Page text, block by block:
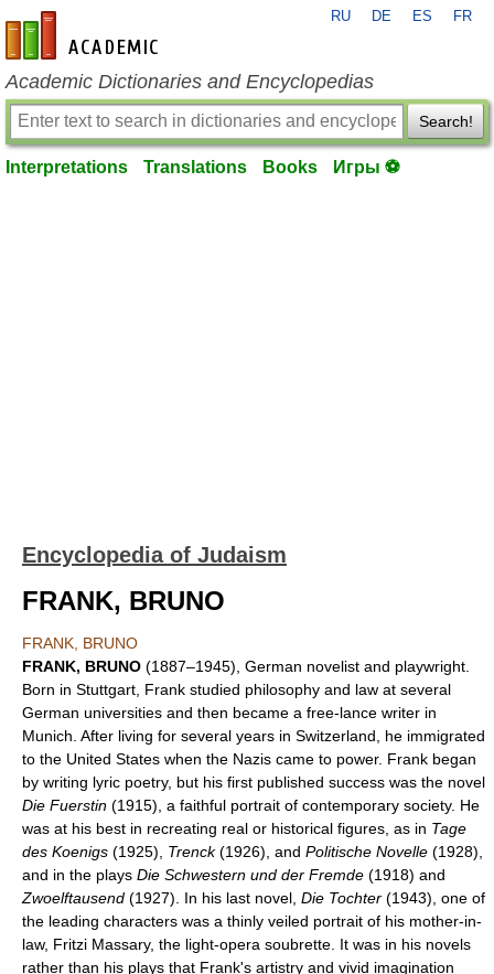
en-academic.com
RU DE ES FR
Academic Dictionaries and Encyclopedias
Search!
Interpretations Translations Books Игры ⚽
Encyclopedia of Judaism
FRANK, BRUNO
FRANK, BRUNO
FRANK, BRUNO (1887–1945), German novelist and playwright.
Born in Stuttgart, Frank studied philosophy and law at several
German universities and then became a free-lance writer in
Munich. After living for several years in Switzerland, he immigrated
to the United States when the Nazis came to power. Frank began
by writing lyric poetry, but his first published success was the novel
Die Fuerstin (1915), a faithful portrait of contemporary society. He
was at his best in recreating real or historical figures, as in Tage
des Koenigs (1925), Trenck(1926), and Politische Novelle (1928),
and in the plays Die Schwestern und der Fremde (1918) and
Zwoelftausend (1927). In his last novel, Die Tochter (1943), one of
the leading characters was a thinly veiled portrait of his mother-in-
law, Fritzi Massary, the light-opera soubrette. It was in his novels
rather than his plays that Frank's artistry and vivid imagination